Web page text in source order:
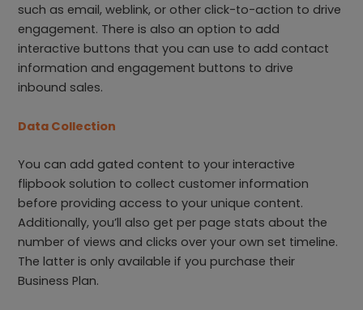
such as email, weblink, or other click-to-action to drive
engagement. There is also an option to add
interactive buttons that you can use to add contact
information and engagement buttons to drive
inbound sales.
Data Collection
You can add gated content to your interactive
flipbook solution to collect customer information
before providing access to your unique content.
Additionally, you’ll also get per page stats about the
number of views and clicks over your own set timeline.
The latter is only available if you purchase their
Business Plan.